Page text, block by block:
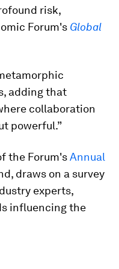
risk,
Forum's Global
adding that
collaboration
powerful.”
the Forum'sAnnual
draws on a survey
experts,
influencing the